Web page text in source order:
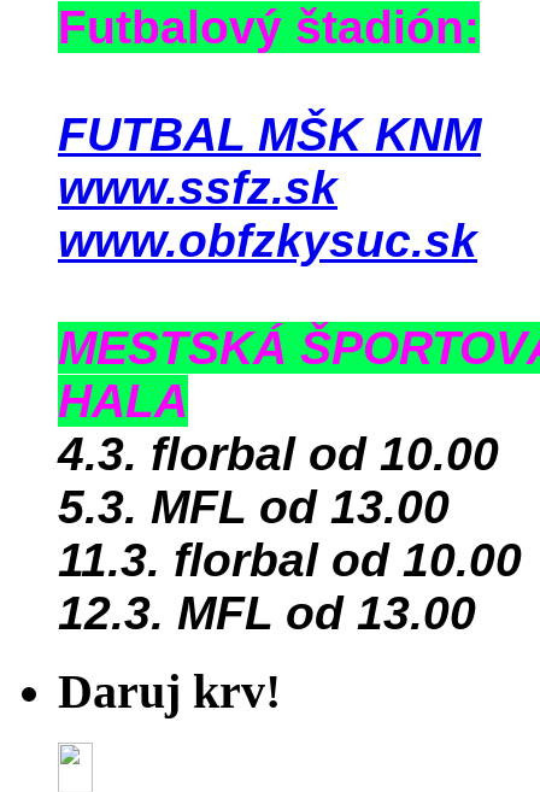
Futbalový štadión:
FUTBAL MŠK KNM
www.ssfz.sk
www.obfzkysuc.sk
MESTSKÁ
HALA
4.3. florbal od 10.00
5.3. MFL od 13.00
11.3. florbal od 10.00
12.3. MFL od 13.00
Daruj krv!